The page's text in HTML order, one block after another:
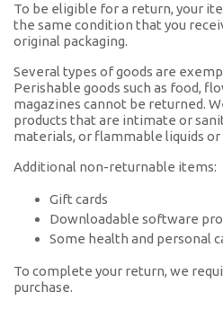
To be eligible for a return, your
the same condition that you
original packaging.
Several types of goods are
Perishable goods such as food,
magazines cannot be returned.
products that are intimate or
materials, or flammable liquids or
Additional non-returnable items:
Gift cards
Downloadable software
Some health and personal
To complete your return, we
purchase.